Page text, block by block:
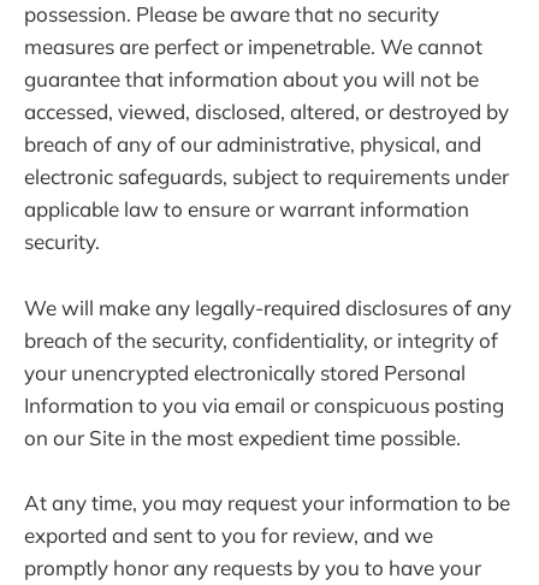
possession. Please be aware that no security
measures are perfect or impenetrable. We cannot
guarantee that information about you will not be
accessed, viewed, disclosed, altered, or destroyed by
breach of any of our administrative, physical, and
electronic safeguards, subject to requirements under
applicable law to ensure or warrant information
security.
We will make any legally-required disclosures of any
breach of the security, confidentiality, or integrity of
your unencrypted electronically stored Personal
Information to you via email or conspicuous posting
on our Site in the most expedient time possible.
At any time, you may request your information to be
exported and sent to you for review, and we
promptly honor any requests by you to have your